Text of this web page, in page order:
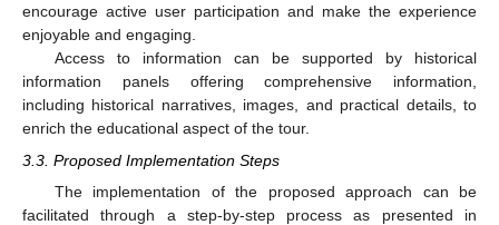
encourage active user participation and make the experience
enjoyable and engaging.
Access to information can be supported by historical
information panels offering comprehensive information,
including historical narratives, images, and practical details, to
enrich the educational aspect of the tour.
3.3. Proposed Implementation Steps
The implementation of the proposed approach can be
facilitated through a step-by-step process as presented in